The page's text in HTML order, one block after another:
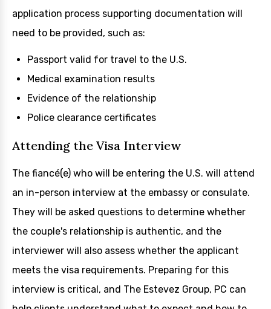
application process supporting documentation will
need to be provided, such as:
Passport valid for travel to the U.S.
Medical examination results
Evidence of the relationship
Police clearance certificates
Attending the Visa Interview
The fiancé(e) who will be entering the U.S. will attend
an in-person interview at the embassy or consulate.
They will be asked questions to determine whether
the couple's relationship is authentic, and the
interviewer will also assess whether the applicant
meets the visa requirements. Preparing for this
interview is critical, and The Estevez Group, PC can